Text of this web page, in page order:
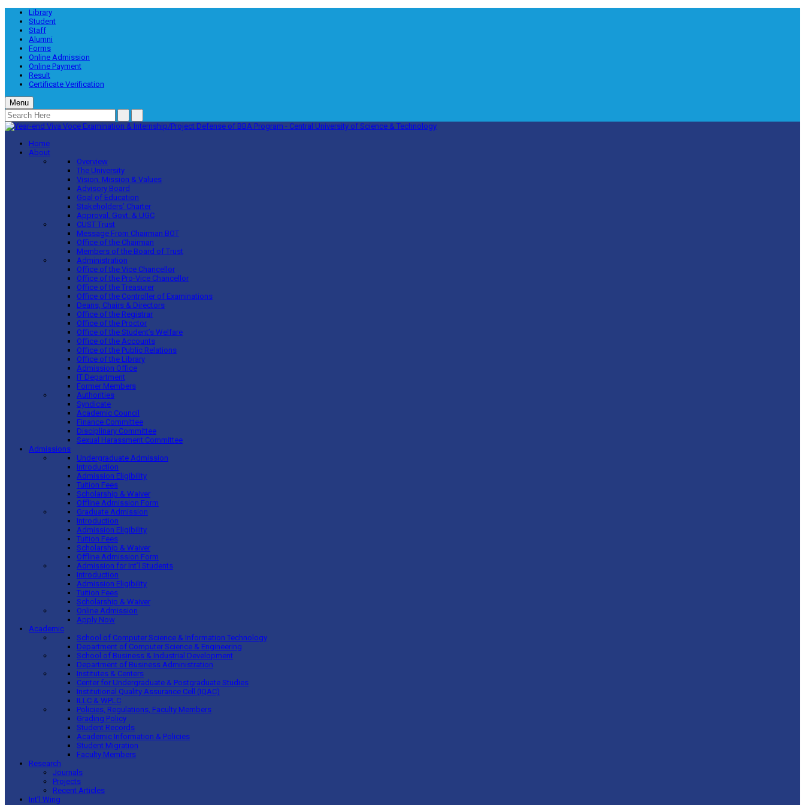
Library
Student
Staff
Alumni
Forms
Online Admission
Online Payment
Result
Certificate Verification
Menu
Home
About
Overview
The University
Vision, Mission & Values
Advisory Board
Goal of Education
Stakeholders’ Charter
Approval, Govt. & UGC
CUST Trust
Message From Chairman BOT
Office of the Chairman
Members of the Board of Trust
Administration
Office of the Vice Chancellor
Office of the Pro-Vice Chancellor
Office of the Treasurer
Office of the Controller of Examinations
Deans, Chairs & Directors
Office of the Registrar
Office of the Proctor
Office of the Student’s Welfare
Office of the Accounts
Office of the Public Relations
Office of the Library
Admission Office
IT Department
Former Members
Authorities
Syndicate
Academic Council
Finance Committee
Disciplinary Committee
Sexual Harassment Committee
Admissions
Undergraduate Admission
Introduction
Admission Eligibility
Tuition Fees
Scholarship & Waiver
Offline Admission Form
Graduate Admission
Introduction
Admission Eligibility
Tuition Fees
Scholarship & Waiver
Offline Admission Form
Admission for Int’l Students
Introduction
Admission Eligibility
Tuition Fees
Scholarship & Waiver
Online Admission
Apply Now
Academic
School of Computer Science & Information Technology
Department of Computer Science & Engineering
School of Business & Industrial Development
Department of Business Administration
Institutes & Centers
Center for Undergraduate & Postgraduate Studies
Institutional Quality Assurance Cell (IQAC)
ILLC & WPLC
Policies, Regulations, Faculty Members
Grading Policy
Student Records
Academic Information & Policies
Student Migration
Faculty Members
Research
Journals
Projects
Recent Articles
Int’l Wing